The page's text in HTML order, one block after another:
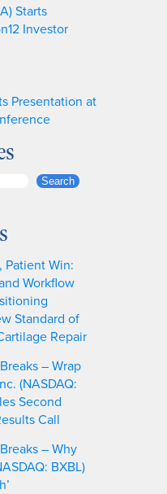
Starts
Investor
Presentation at
Search
Patient Win:
Workflow
Standard of
Repair
– Wrap
(NASDAQ:
Second
Call
– Why
BXBL)